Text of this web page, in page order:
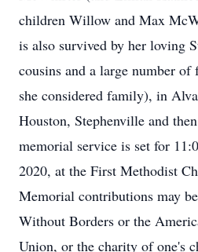
children Willow and Max
is also survived by her loving
cousins and a large number
she considered family), in
Houston, Stephenville and
memorial service is set for
2020, at the First Methodist
Memorial contributions may
Without Borders or the
Union, or the charity of one's